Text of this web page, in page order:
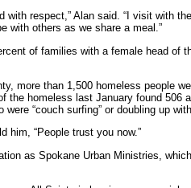
respect,” Alan said. “I visit with
with others as we share a meal.”
of families with a female head of
more than 1,500 homeless people
homeless last January found 506
“couch surfing” or doubling up
him, “People trust you now.”
as Spokane Urban Ministries,